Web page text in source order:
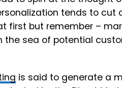
tends to cut
first but remember –
the sea of potential
is said to generate a